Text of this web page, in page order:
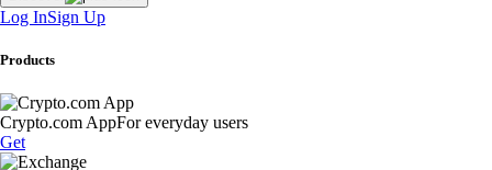
Log InSign Up
Products
Crypto.com AppFor everyday users
Get